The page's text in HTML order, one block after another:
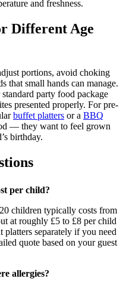
and freshness.
Different Age
portions, avoid choking
that small hands can manage.
party food package
presented properly. For pre-
buffet platters or a BBQ
— they want to feel grown
birthday.
per child?
children typically costs from
at roughly £5 to £8 per child
separately if you need
quote based on your guest
allergies?